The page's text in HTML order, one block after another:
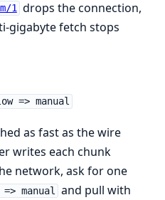
1 drops the connection,
gigabyte fetch stops
=> manual
as fast as the wire
writes each chunk
network, ask for one
manual and pull with